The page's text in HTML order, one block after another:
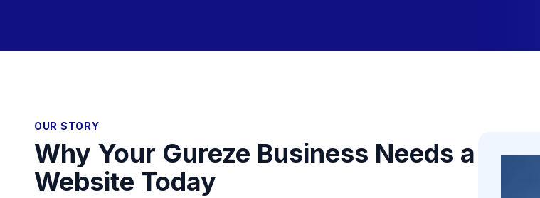
OUR STORY
Why Your Gureze Business Needs a
Website Today